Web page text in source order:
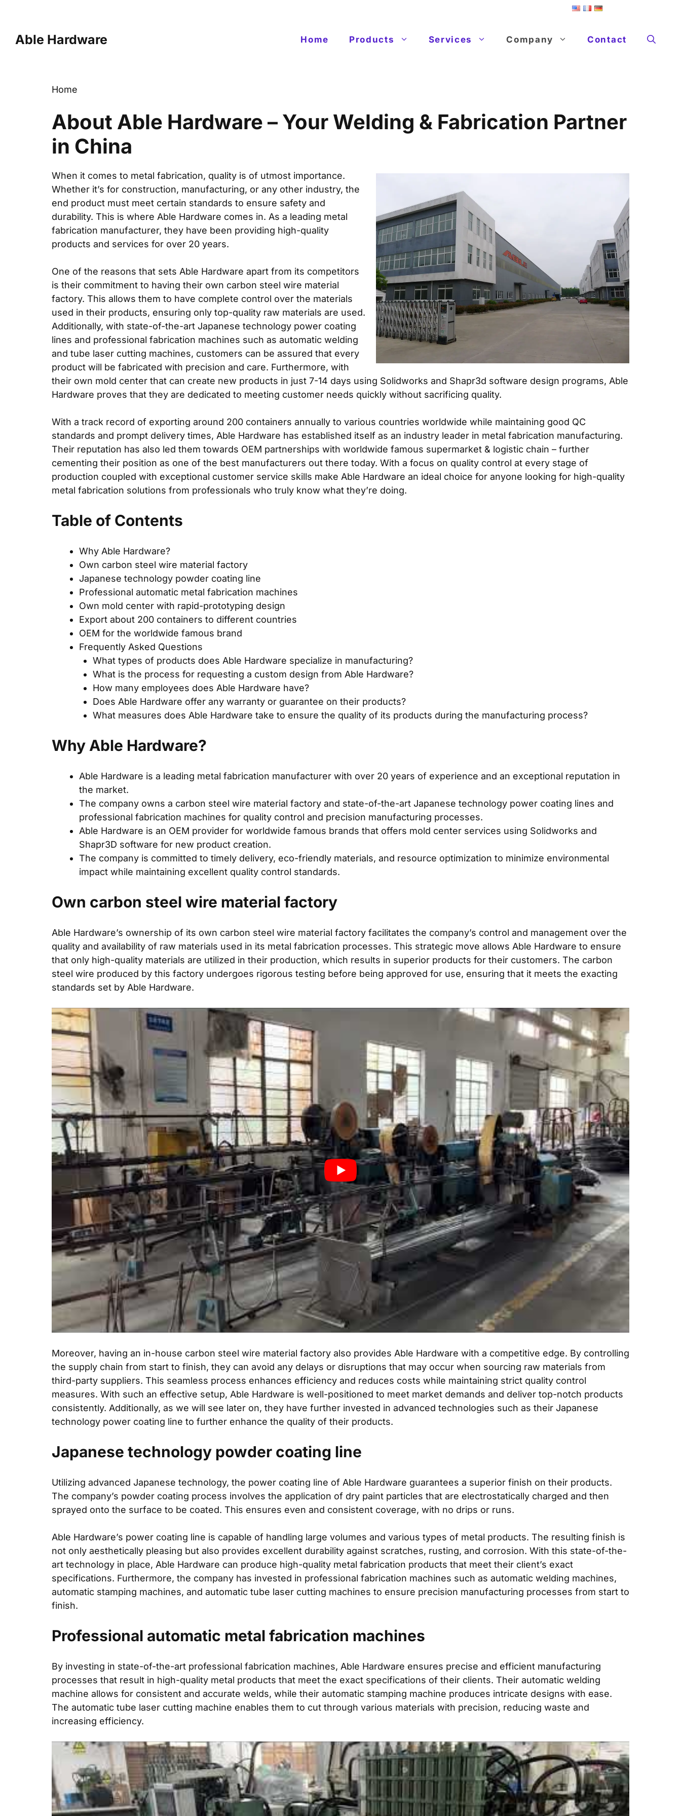
contentAble Hardware Home Products Services Company Contact
Home
About Able Hardware – Your Welding & Fabrication Partner
in China
When it comes to metal fabrication, quality is of utmost importance.
Whether it’s for construction, manufacturing, or any other industry, the
end product must meet certain standards to ensure safety and
durability. This is where Able Hardware comes in. As a leading metal
fabrication manufacturer, they have been providing high-quality
products and services for over 20 years.
One of the reasons that sets Able Hardware apart from its competitors
is their commitment to having their own carbon steel wire material
factory. This allows them to have complete control over the materials
used in their products, ensuring only top-quality raw materials are used.
Additionally, with state-of-the-art Japanese technology power coating
lines and professional fabrication machines such as automatic welding
and tube laser cutting machines, customers can be assured that every
product will be fabricated with precision and care. Furthermore, with
their own mold center that can create new products in just 7-14 days using Solidworks and Shapr3d software design programs, Able
Hardware proves that they are dedicated to meeting customer needs quickly without sacrificing quality.
With a track record of exporting around 200 containers annually to various countries worldwide while maintaining good QC
standards and prompt delivery times, Able Hardware has established itself as an industry leader in metal fabrication manufacturing.
Their reputation has also led them towards OEM partnerships with worldwide famous supermarket & logistic chain – further
cementing their position as one of the best manufacturers out there today. With a focus on quality control at every stage of
production coupled with exceptional customer service skills make Able Hardware an ideal choice for anyone looking for high-quality
metal fabrication solutions from professionals who truly know what they’re doing.
Table of Contents
Why Able Hardware?
Own carbon steel wire material factory
Japanese technology powder coating line
Professional automatic metal fabrication machines
Own mold center with rapid-prototyping design
Export about 200 containers to different countries
OEM for the worldwide famous brand
Frequently Asked Questions
What types of products does Able Hardware specialize in manufacturing?
What is the process for requesting a custom design from Able Hardware?
How many employees does Able Hardware have?
Does Able Hardware offer any warranty or guarantee on their products?
What measures does Able Hardware take to ensure the quality of its products during the manufacturing process?
Why Able Hardware?
Able Hardware is a leading metal fabrication manufacturer with over 20 years of experience and an exceptional reputation in
the market.
The company owns a carbon steel wire material factory and state-of-the-art Japanese technology power coating lines and
professional fabrication machines for quality control and precision manufacturing processes.
Able Hardware is an OEM provider for worldwide famous brands that offers mold center services using Solidworks and
Shapr3D software for new product creation.
The company is committed to timely delivery, eco-friendly materials, and resource optimization to minimize environmental
impact while maintaining excellent quality control standards.
Own carbon steel wire material factory
Able Hardware’s ownership of its own carbon steel wire material factory facilitates the company’s control and management over the
quality and availability of raw materials used in its metal fabrication processes. This strategic move allows Able Hardware to ensure
that only high-quality materials are utilized in their production, which results in superior products for their customers. The carbon
steel wire produced by this factory undergoes rigorous testing before being approved for use, ensuring that it meets the exacting
standards set by Able Hardware.
Moreover, having an in-house carbon steel wire material factory also provides Able Hardware with a competitive edge. By controlling
the supply chain from start to finish, they can avoid any delays or disruptions that may occur when sourcing raw materials from
third-party suppliers. This seamless process enhances efficiency and reduces costs while maintaining strict quality control
measures. With such an effective setup, Able Hardware is well-positioned to meet market demands and deliver top-notch products
consistently. Additionally, as we will see later on, they have further invested in advanced technologies such as their Japanese
technology power coating line to further enhance the quality of their products.
Japanese technology powder coating line
Utilizing advanced Japanese technology, the power coating line of Able Hardware guarantees a superior finish on their products.
The company’s powder coating process involves the application of dry paint particles that are electrostatically charged and then
sprayed onto the surface to be coated. This ensures even and consistent coverage, with no drips or runs.
Able Hardware’s power coating line is capable of handling large volumes and various types of metal products. The resulting finish is
not only aesthetically pleasing but also provides excellent durability against scratches, rusting, and corrosion. With this state-of-the-
art technology in place, Able Hardware can produce high-quality metal fabrication products that meet their client’s exact
specifications. Furthermore, the company has invested in professional fabrication machines such as automatic welding machines,
automatic stamping machines, and automatic tube laser cutting machines to ensure precision manufacturing processes from start to
finish.
Professional automatic metal fabrication machines
By investing in state-of-the-art professional fabrication machines, Able Hardware ensures precise and efficient manufacturing
processes that result in high-quality metal products that meet the exact specifications of their clients. Their automatic welding
machine allows for consistent and accurate welds, while their automatic stamping machine produces intricate designs with ease.
The automatic tube laser cutting machine enables them to cut through various materials with precision, reducing waste and
increasing efficiency.